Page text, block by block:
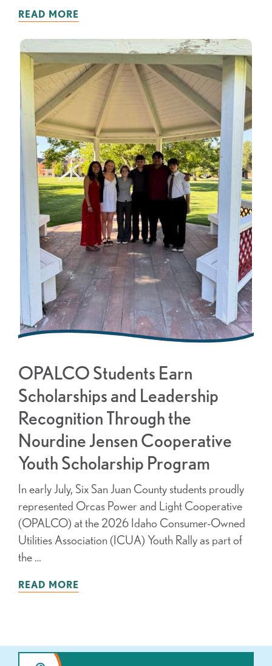
READ MORE
OPALCO Students Earn
Scholarships and Leadership
Recognition Through the
Nourdine Jensen Cooperative
Youth Scholarship Program
In early July, Six San Juan County students proudly
represented Orcas Power and Light Cooperative
(OPALCO) at the 2026 Idaho Consumer-Owned
Utilities Association (ICUA) Youth Rally as part of
the …
READ MORE